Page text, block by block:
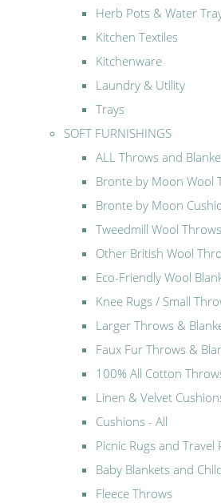
Herb Pots & Water
Kitchen Textiles
Kitchenware
Laundry & Utility
Trays
SOFT FURNISHINGS
ALL Throws and
Bronte by Moon Wool
Bronte by Moon
Tweedmill Wool
Other British Wool
Eco-Friendly Wool
Knee Rugs / Small
Larger Throws &
Faux Fur Throws &
100% All Cotton
Linen & Velvet
Cushions - All
Picnic Rugs and Travel
Baby Blankets and
Fleece Throws